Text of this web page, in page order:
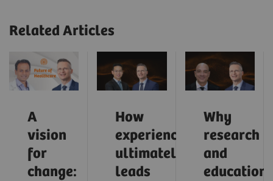
Related Articles
A
vision
for
change:
How
experience
ultimately
leads
Why
research
and
education